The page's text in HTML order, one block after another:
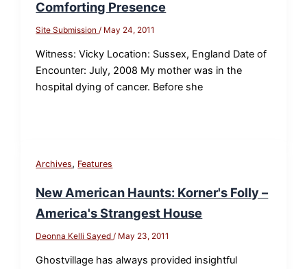
Comforting Presence
Site Submission / May 24, 2011
Witness: Vicky Location: Sussex, England Date of
Encounter: July, 2008 My mother was in the
hospital dying of cancer. Before she
Archives, Features
New American Haunts: Korner's Folly –
America's Strangest House
Deonna Kelli Sayed / May 23, 2011
Ghostvillage has always provided insightful